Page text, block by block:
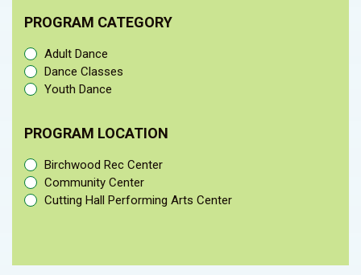
PROGRAM CATEGORY
Adult Dance
Dance Classes
Youth Dance
PROGRAM LOCATION
Birchwood Rec Center
Community Center
Cutting Hall Performing Arts Center